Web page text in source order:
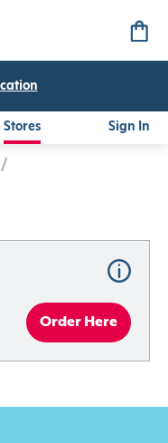
Stores Sign In
/
Order Here